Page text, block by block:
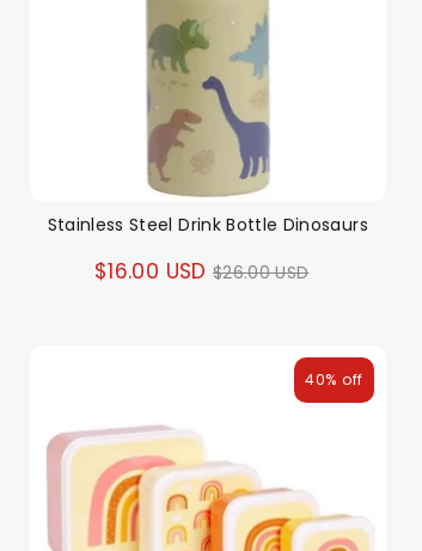
Stainless Steel Drink Bottle Dinosaurs
$16.00 USD Regular
$26.00 USD
40% off